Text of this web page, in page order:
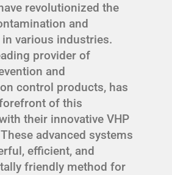
revolutionized the
and
various industries.
provider of
and
control products, has
of this
their innovative VHP
advanced systems
efficient, and
friendly method for